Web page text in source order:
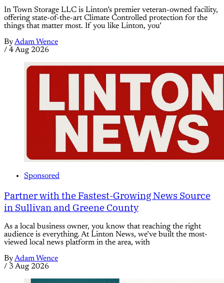
In Town Storage LLC is Linton’s premier veteran-owned facility,
offering state-of-the-art Climate Controlled protection for the
things that matter most. If you like Linton, you’
ByAdam Wence
/ 4 Aug 2026
Sponsored
Partner with the Fastest-Growing News Source
in Sullivan and Greene County
As a local business owner, you know that reaching the right
audience is everything. At Linton News, we’ve built the most-
viewed local news platform in the area, with
ByAdam Wence
/ 3 Aug 2026